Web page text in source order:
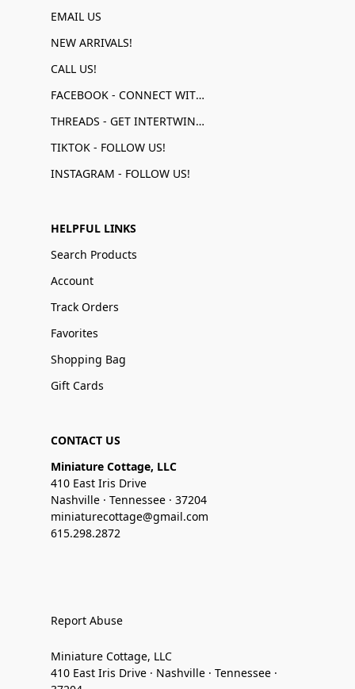
EMAIL US
NEW ARRIVALS!
CALL US!
FACEBOOK - CONNECT WITH US!
THREADS - GET INTERTWINED!
TIKTOK - FOLLOW US!
INSTAGRAM - FOLLOW US!
HELPFUL LINKS
Search Products
Account
Track Orders
Favorites
Shopping Bag
Gift Cards
CONTACT US
Miniature Cottage, LLC
410 East Iris Drive
Nashville · Tennessee · 37204
miniaturecottage@gmail.com
615.298.2872
Report Abuse
Miniature Cottage, LLC
410 East Iris Drive · Nashville · Tennessee ·